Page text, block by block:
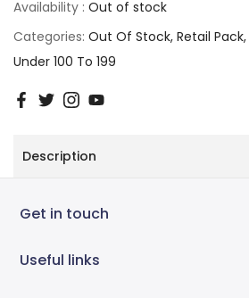
Availability : Out of stock
Categories: Out Of Stock Retail Pack
Under 100 To 199
Description
Get in touch
Useful links